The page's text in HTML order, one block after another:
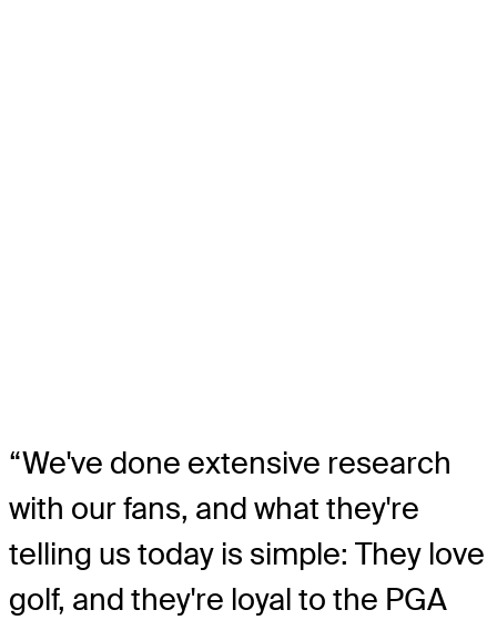
“We've done extensive research
with our fans, and what they're
telling us today is simple: They love
golf, and they're loyal to the PGA